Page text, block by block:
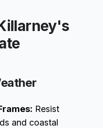
's
Resist
and coastal